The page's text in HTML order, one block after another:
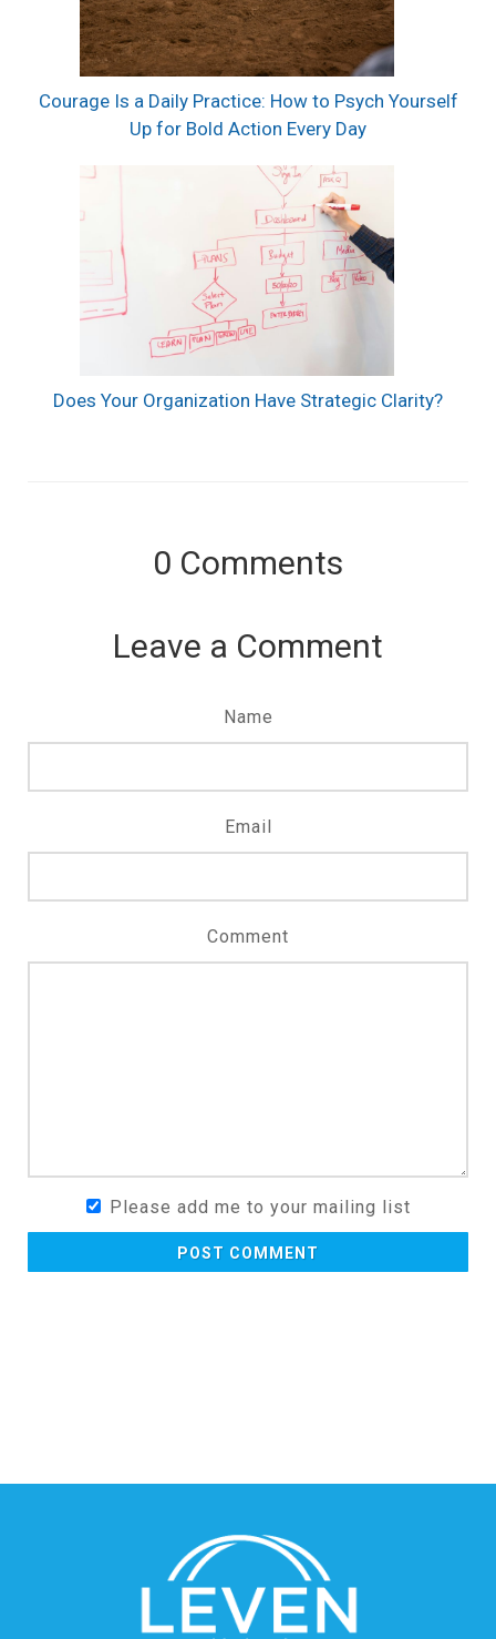
Courage Is a Daily Practice: How to Psych Yourself
Up for Bold Action Every Day
Does Your Organization Have Strategic Clarity?
0 Comments
Leave a Comment
Name
Email
Comment
Please add me to your mailing list
POST COMMENT